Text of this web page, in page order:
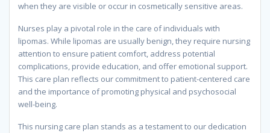
when they are visible or occur in cosmetically sensitive areas.
Nurses play a pivotal role in the care of individuals with
lipomas. While lipomas are usually benign, they require nursing
attention to ensure patient comfort, address potential
complications, provide education, and offer emotional support.
This care plan reflects our commitment to patient-centered care
and the importance of promoting physical and psychosocial
well-being.
This nursing care plan stands as a testament to our dedication